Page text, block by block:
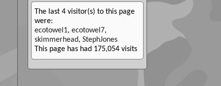
The last 4 visitor(s) to this page
were:
ecotowel1, ecotowel7,
skimmerhead, StephJones
This page has had 175,054 visits